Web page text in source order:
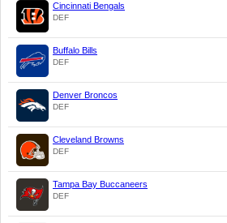
Cincinnati Bengals
DEF
Buffalo Bills
DEF
Denver Broncos
DEF
Cleveland Browns
DEF
Tampa Bay Buccaneers
DEF